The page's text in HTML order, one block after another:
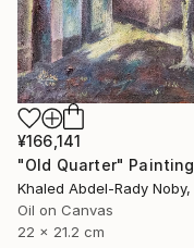
¥166,141
"Old Quarter" Painting
Oil on Canvas
22 x 21.2 cm